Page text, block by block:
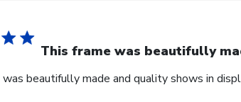
This frame was beautifully
beautifully made and quality shows in